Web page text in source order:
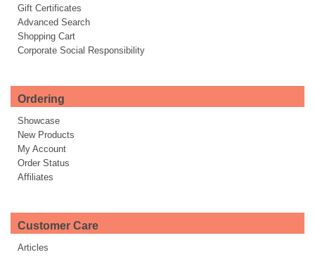
Gift Certificates
Advanced Search
Shopping Cart
Corporate Social Responsibility
Ordering
Showcase
New Products
My Account
Order Status
Affiliates
Customer Care
Articles